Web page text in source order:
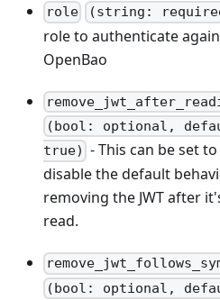
role (string:
role to authenticate
OpenBao
(bool: optional,
true) - This can be set
disable the default
removing the JWT after
read.
(bool: optional,